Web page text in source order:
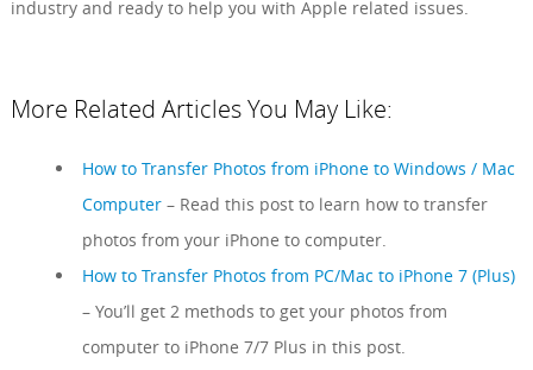
industry and ready to help you with Apple related issues.
More Related Articles You May Like:
How to Transfer Photos from iPhone to Windows / Mac
Computer– Read this post to learn how to transfer
photos from your iPhone to computer.
How to Transfer Photos from PC/Mac to iPhone 7 (Plus)
– You’ll get 2 methods to get your photos from
computer to iPhone 7/7 Plus in this post.